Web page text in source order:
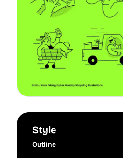
Style
Outline